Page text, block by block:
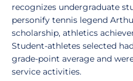
recognizes undergraduate
personify tennis legend
scholarship, athletics
Student-athletes selected
grade-point average and
service activities.